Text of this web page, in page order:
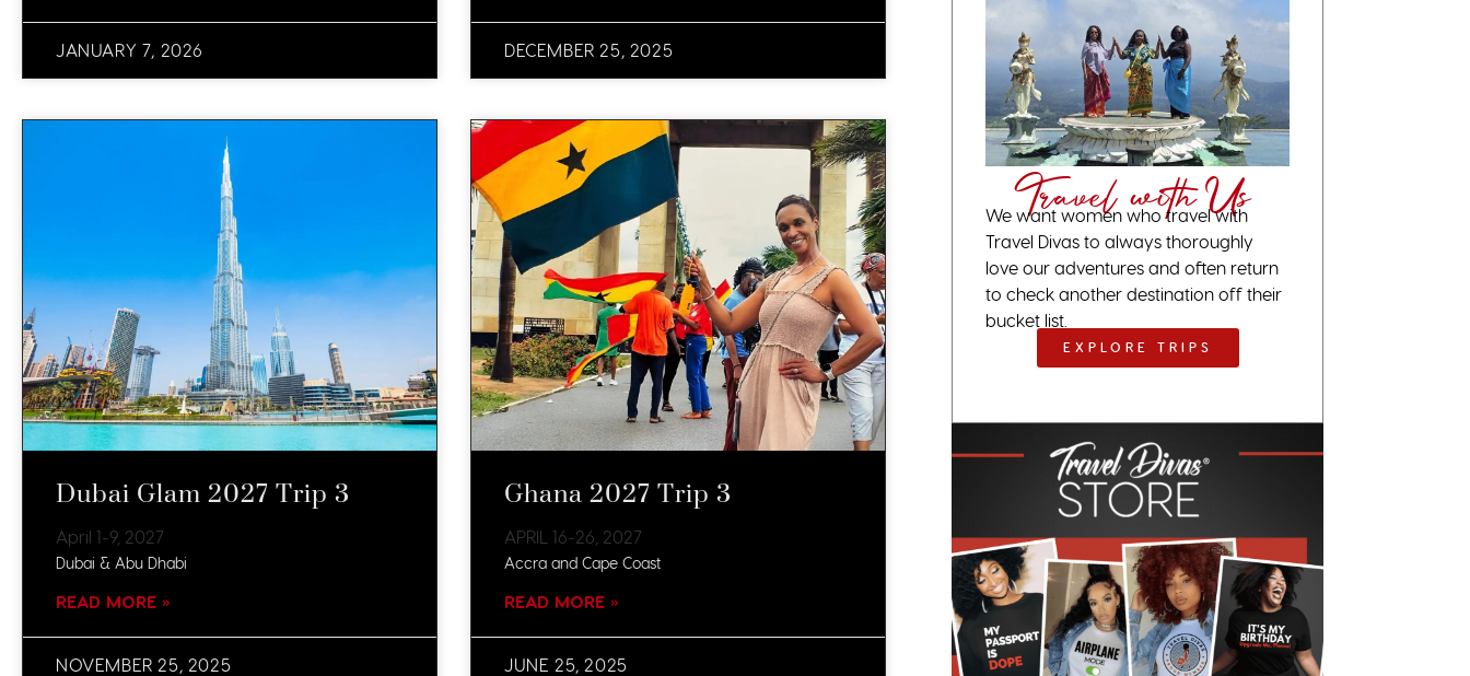
JANUARY 7, 2026 DECEMBER 25, 2025
Dubai Glam 2027 Trip 3
April 1-9, 2027
Dubai & Abu Dhabi
READ MORE »
NOVEMBER 25, 2025
Ghana 2027 Trip 3
APRIL 16-26, 2027​
Accra and Cape Coast
READ MORE »
JUNE 25, 2025
Travel with Us
We want women who travel with
Travel Divas to always thoroughly
love our adventures and often return
to check another destination off their
bucket list.
EXPLORE TRIPS